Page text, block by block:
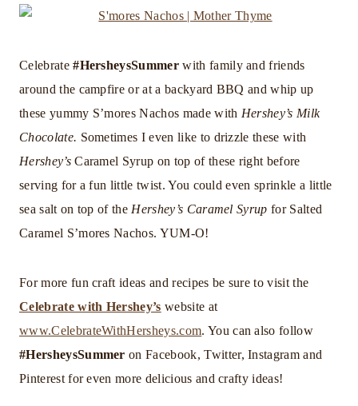
Celebrate#HersheysSummer with family and friends
around the campfire or at a backyard BBQ and whip up
these yummy S’mores Nachos made with Hershey’s Milk
Chocolate. Sometimes I even like to drizzle these with
Hershey’sCaramel Syrup on top of these right before
serving for a fun little twist. You could even sprinkle a little
sea salt on top of the Hershey’s Caramel Syrup for Salted
Caramel S’mores Nachos. YUM-O!
For more fun craft ideas and recipes be sure to visit the
Celebrate with Hershey’s website at
www.CelebrateWithHersheys.com. You can also follow
#HersheysSummer on Facebook, Twitter, Instagram and
Pinterest for even more delicious and crafty ideas!